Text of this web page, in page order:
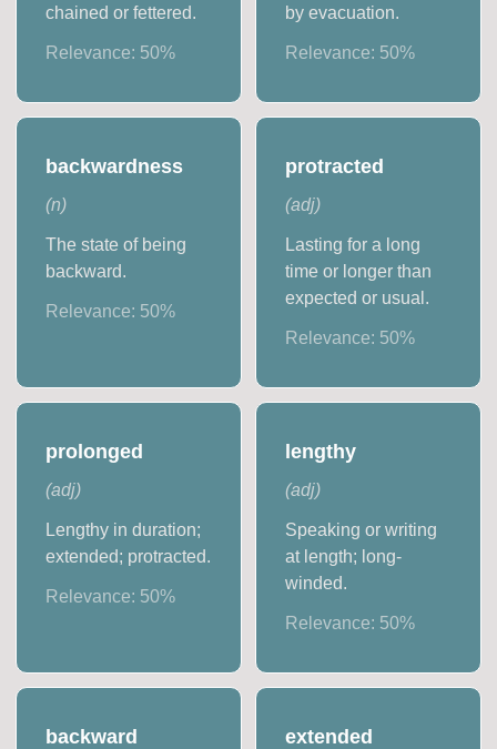
chained or fettered.
Relevance: 50%
by evacuation.
Relevance: 50%
backwardness
(n)
The state of being
backward.
Relevance: 50%
protracted
(adj)
Lasting for a long
time or longer than
expected or usual.
Relevance: 50%
prolonged
(adj)
Lengthy in duration;
extended; protracted.
Relevance: 50%
lengthy
(adj)
Speaking or writing
at length; long-
winded.
Relevance: 50%
backward extended